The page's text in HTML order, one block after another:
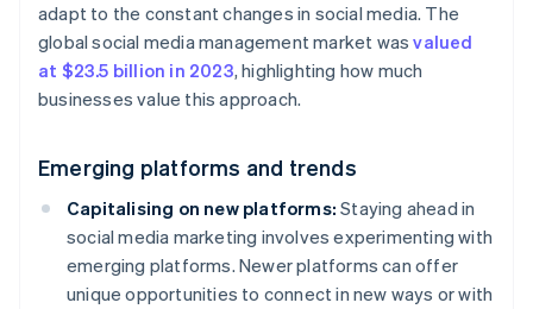
adapt to the constant changes in social media. The
global social media management market wasvalued
at $23.5 billion in 2023, highlighting how much
businesses value this approach.
Emerging platforms and trends
Capitalising on new platforms: Staying ahead in
social media marketing involves experimenting with
emerging platforms. Newer platforms can offer
unique opportunities to connect in new ways or with